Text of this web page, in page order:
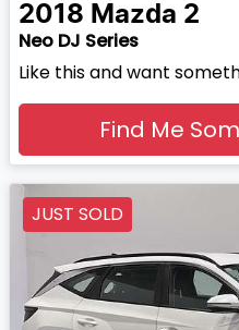
2018 Mazda 2
Neo DJ Series
Like this and want
Find Me
JUST SOLD